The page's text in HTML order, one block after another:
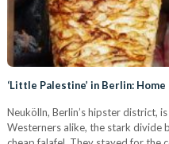
‘Little Palestine’ in Berlin:
Neukölln, Berlin’s hipster district,
Westerners alike, the stark divide